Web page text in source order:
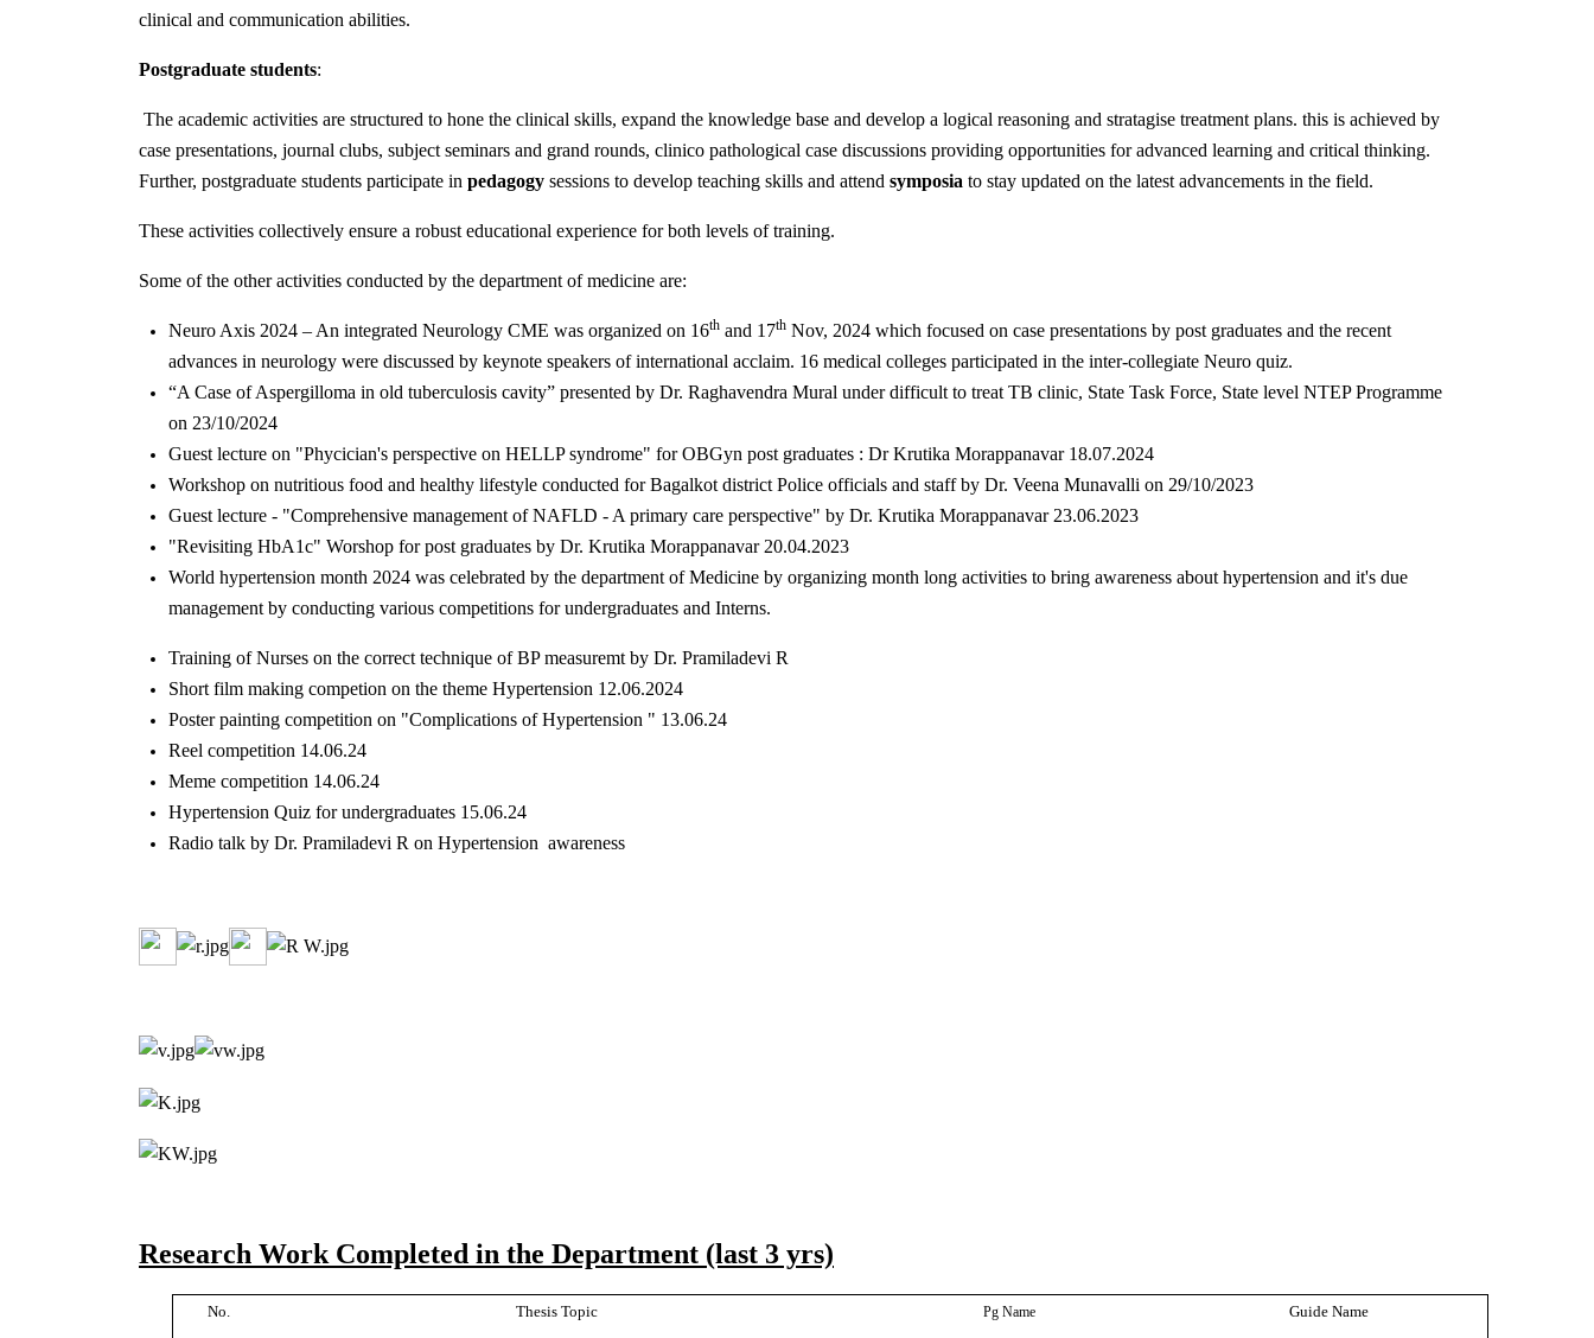
clinical and communication abilities.
Postgraduate students:
The academic activities are structured to hone the clinical skills, expand the knowledge base and develop a logical reasoning and stratagise treatment plans. this is achieved by
case presentations, journal clubs, subject seminars and grand rounds, clinico pathological case discussions providing opportunities for advanced learning and critical thinking.
Further, postgraduate students participate in pedagogy sessions to develop teaching skills and attend symposia to stay updated on the latest advancements in the field.
These activities collectively ensure a robust educational experience for both levels of training.
Some of the other activities conducted by the department of medicine are:
Neuro Axis 2024 – An integrated Neurology CME was organized on 16th and 17th Nov, 2024 which focused on case presentations by post graduates and the recent
advances in neurology were discussed by keynote speakers of international acclaim. 16 medical colleges participated in the inter-collegiate Neuro quiz.
“A Case of Aspergilloma in old tuberculosis cavity” presented by Dr. Raghavendra Mural under difficult to treat TB clinic, State Task Force, State level NTEP Programme
on 23/10/2024
Guest lecture on "Phycician's perspective on HELLP syndrome" for OBGyn post graduates : Dr Krutika Morappanavar 18.07.2024
Workshop on nutritious food and healthy lifestyle conducted for Bagalkot district Police officials and staff by Dr. Veena Munavalli on 29/10/2023
Guest lecture - "Comprehensive management of NAFLD - A primary care perspective" by Dr. Krutika Morappanavar 23.06.2023
"Revisiting HbA1c" Worshop for post graduates by Dr. Krutika Morappanavar 20.04.2023
World hypertension month 2024 was celebrated by the department of Medicine by organizing month long activities to bring awareness about hypertension and it's due
management by conducting various competitions for undergraduates and Interns.
Training of Nurses on the correct technique of BP measuremt by Dr. Pramiladevi R
Short film making competion on the theme Hypertension 12.06.2024
Poster painting competition on "Complications of Hypertension " 13.06.24
Reel competition 14.06.24
Meme competition 14.06.24
Hypertension Quiz for undergraduates 15.06.24
Radio talk by Dr. Pramiladevi R on Hypertension awareness
Research Work Completed in the Department (last 3 yrs)
No. Thesis Topic Pg Name Guide Name